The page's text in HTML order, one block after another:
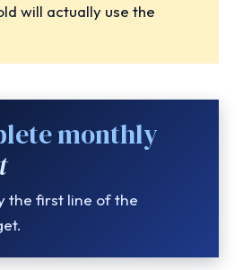
will actually use the
monthly
the first line of the